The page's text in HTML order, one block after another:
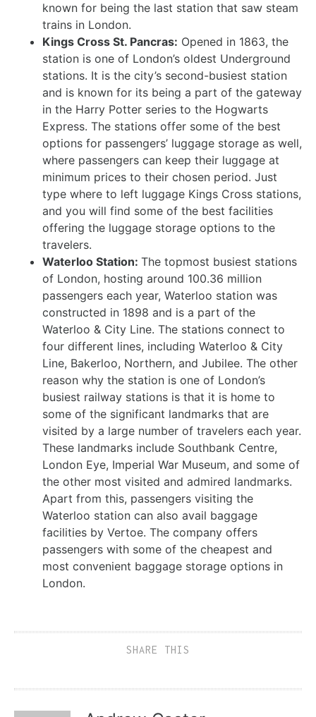
known for being the last station that saw steam
trains in London.
Kings Cross St. Pancras: Opened in 1863, the
station is one of London’s oldest Underground
stations. It is the city’s second-busiest station
and is known for its being a part of the gateway
in the Harry Potter series to the Hogwarts
Express. The stations offer some of the best
options for passengers’ luggage storage as well,
where passengers can keep their luggage at
minimum prices to their chosen period. Just
type where to left luggage Kings Cross stations,
and you will find some of the best facilities
offering the luggage storage options to the
travelers.
Waterloo Station: The topmost busiest stations
of London, hosting around 100.36 million
passengers each year, Waterloo station was
constructed in 1898 and is a part of the
Waterloo & City Line. The stations connect to
four different lines, including Waterloo & City
Line, Bakerloo, Northern, and Jubilee. The other
reason why the station is one of London’s
busiest railway stations is that it is home to
some of the significant landmarks that are
visited by a large number of travelers each year.
These landmarks include Southbank Centre,
London Eye, Imperial War Museum, and some of
the other most visited and admired landmarks.
Apart from this, passengers visiting the
Waterloo station can also avail baggage
facilities by Vertoe. The company offers
passengers with some of the cheapest and
most convenient baggage storage options in
London.
SHARE THIS